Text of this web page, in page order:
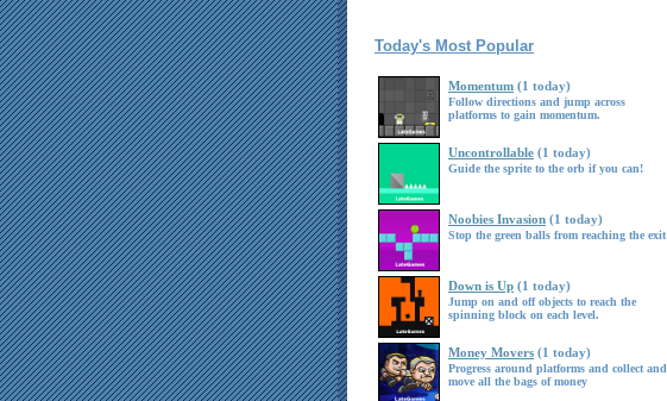
Today's Most Popular
Momentum (1 today)
Follow directions and jump across
platforms to gain momentum.
Uncontrollable (1 today)
Guide the sprite to the orb if you can!
Noobies Invasion (1 today)
Stop the green balls from reaching the exit
Down is Up (1 today)
Jump on and off objects to reach the
spinning block on each level.
Money Movers (1 today)
Progress around platforms and collect and
move all the bags of money